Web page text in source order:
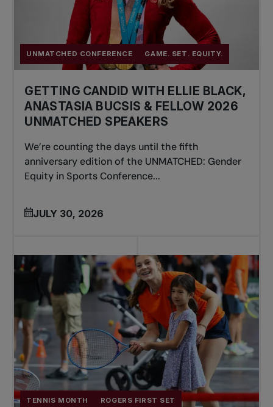
UNMATCHED CONFERENCE GAME. SET. EQUITY.
GETTING CANDID WITH ELLIE BLACK,
ANASTASIA BUCSIS & FELLOW 2026
UNMATCHED SPEAKERS
We’re counting the days until the fifth
anniversary edition of the UNMATCHED: Gender
Equity in Sports Conference...
JULY 30, 2026
TENNIS MONTH ROGERS FIRST SET